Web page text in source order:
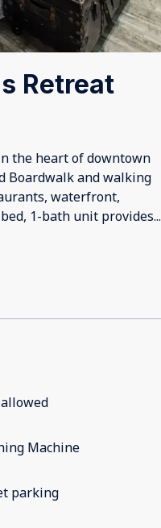
Retreat
the heart of downtown
Boardwalk and walking
waterfront,
1-bath unit provides...
Machine
parking